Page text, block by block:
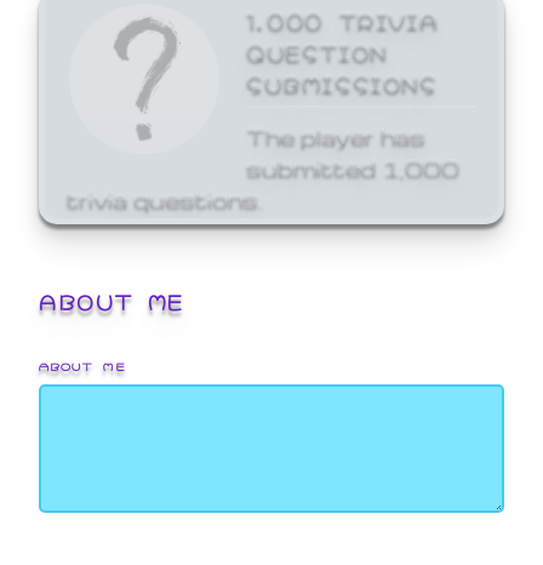
1,000 TRIVIA
QUESTION
SUBMISSIONS
The player has
submitted 1,000
trivia questions.
ABOUT ME
ABOUT ME